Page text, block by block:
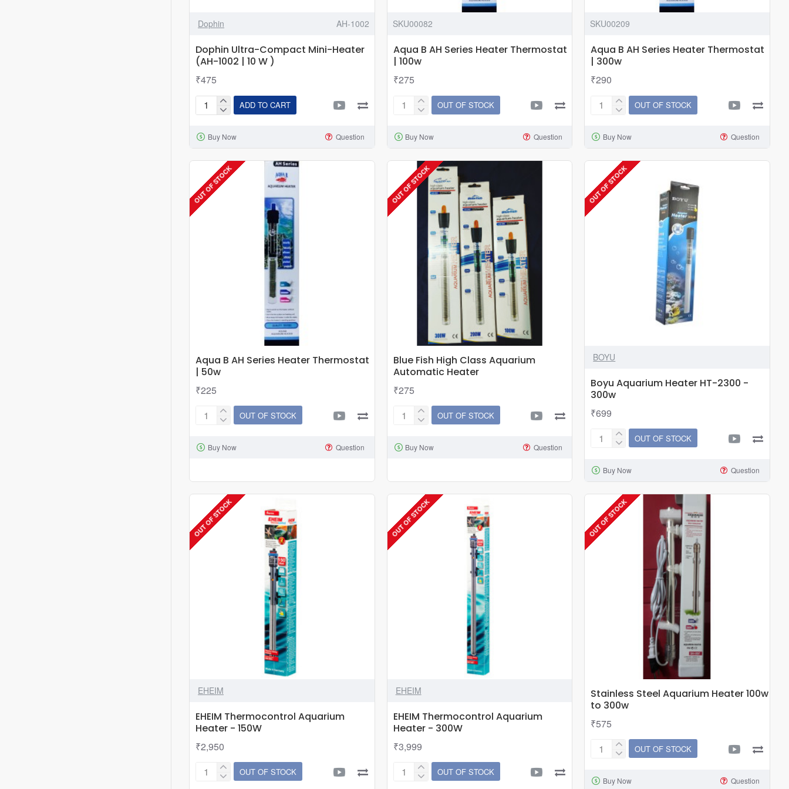
Dophin AH-1002
Dophin Ultra-Compact Mini-Heater
(AH-1002 | 10 W )
₹475
Dophin
Compact
Heater
(AH-
1002
|
ADD TO CART
Buy Now Question
SKU00082
Aqua B AH Series Heater Thermostat
| 100w
₹275
Aqua
AH
Heater
Thermostat
|
100w
OUT OF STOCK
Buy Now Question
SKU00209
Aqua B AH Series Heater Thermostat
| 300w
₹290
Aqua
AH
Heater
Thermostat
|
300w
OUT OF STOCK
Buy Now Question
OUT OF STOCK
Aqua B AH Series Heater Thermostat
| 50w
₹225
Aqua
AH
Thermostat
50w
OUT OF STOCK
Buy Now Question
OUT OF STOCK
Blue Fish High Class Aquarium
Automatic Heater
₹275
Blue
High
Automatic
Heater
OUT OF STOCK
Buy Now Question
OUT OF STOCK
BOYU
Boyu Aquarium Heater HT-2300 -
300w
₹699
Boyu
Heater
300w
OUT OF STOCK
Buy Now Question
OUT OF STOCK
EHEIM
EHEIM Thermocontrol Aquarium
Heater - 150W
₹2,950
EHEIM
OUT OF STOCK
OUT OF STOCK
EHEIM
EHEIM Thermocontrol Aquarium
Heater - 300W
₹3,999
EHEIM
OUT OF STOCK
OUT OF STOCK
Stainless Steel Aquarium Heater 100w
to 300w
₹575
Stainless
Aquarium
OUT OF STOCK
Buy Now Question